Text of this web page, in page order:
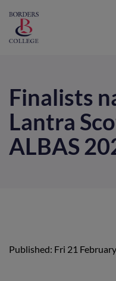
Finalists
Lantra
ALBAS
Published: Fri 21